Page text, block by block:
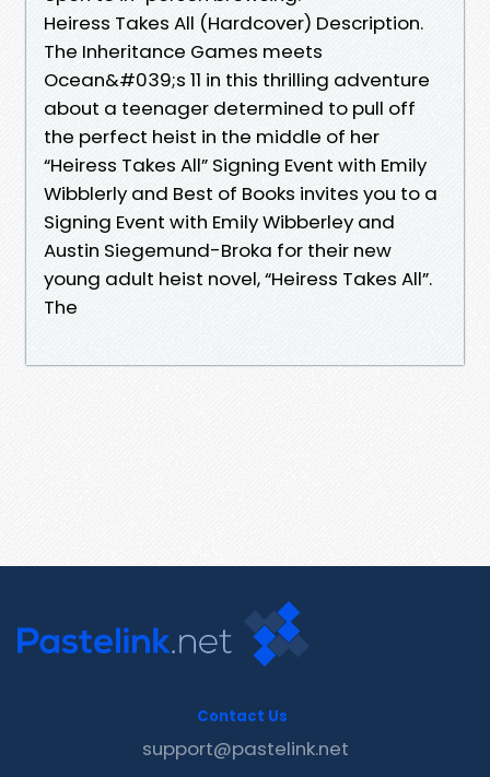
Heiress Takes All (Hardcover) Description.
The Inheritance Games meets
Ocean&#039;s 11 in this thrilling adventure
about a teenager determined to pull off
the perfect heist in the middle of her
“Heiress Takes All” Signing Event with Emily
Wibblerly and Best of Books invites you to a
Signing Event with Emily Wibberley and
Austin Siegemund-Broka for their new
young adult heist novel, “Heiress Takes All”.
The
Contact Us
support@pastelink.net